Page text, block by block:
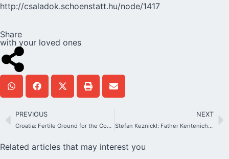
http://csaladok.schoenstatt.hu/node/1417
Share
with your loved ones
PREVIOUS
Croatia: Fertile Ground for the Covenant of Love
NEXT
Stefan Keznickl: Father Kentenich saw and worked on the divine spark in every human being
Related articles that may interest you